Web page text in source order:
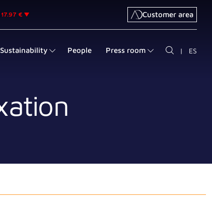
Customer area
Sustainability People Press room | ES